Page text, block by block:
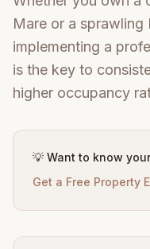
Mare or a sprawling
implementing a
is the key to
higher occupancy
💡 Want to know
Get a Free Property